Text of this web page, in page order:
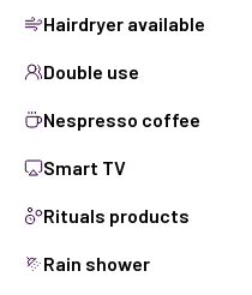
Hairdryer available
Double use
Nespresso coffee
Smart TV
Rituals products
Rain shower